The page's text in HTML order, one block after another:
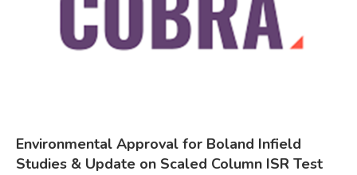
Environmental Approval for Boland Infield
Studies & Update on Scaled Column ISR Test